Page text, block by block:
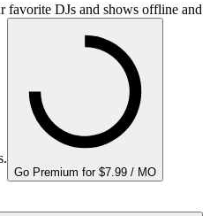
favorite DJs and shows offline and
Go Premium for $7.99 / MO